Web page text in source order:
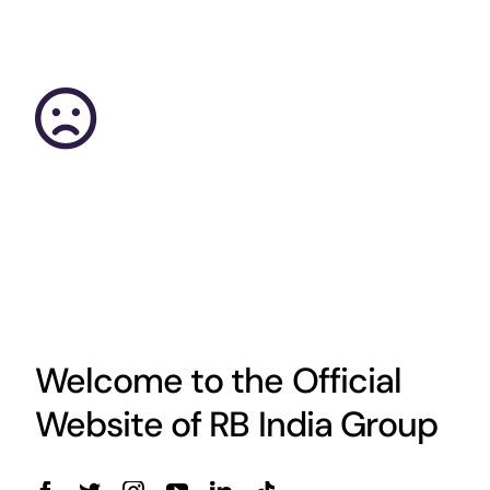
Welcome to the Official
Website of RB India Group